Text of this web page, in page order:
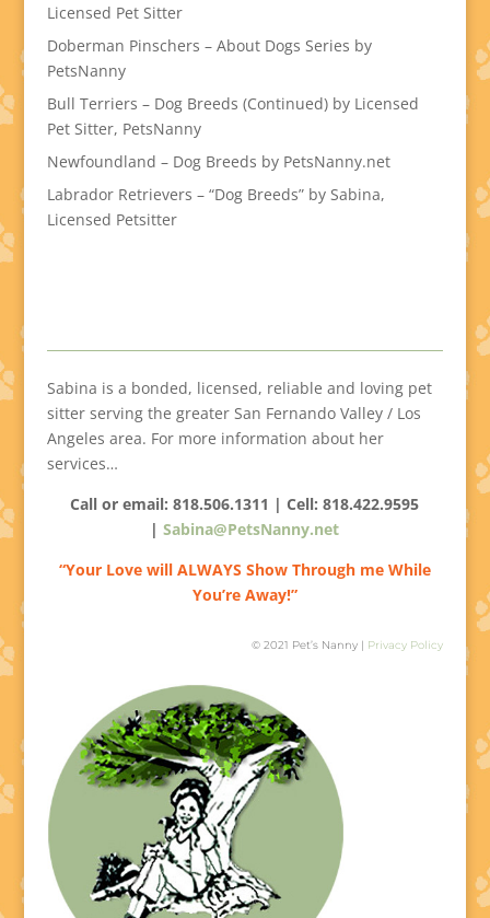
Licensed Pet Sitter
Doberman Pinschers – About Dogs Series by
PetsNanny
Bull Terriers – Dog Breeds (Continued) by Licensed
Pet Sitter, PetsNanny
Newfoundland – Dog Breeds by PetsNanny.net
Labrador Retrievers – “Dog Breeds” by Sabina,
Licensed Petsitter
Sabina is a bonded, licensed, reliable and loving pet
sitter serving the greater San Fernando Valley / Los
Angeles area. For more information about her
services…
Call or email: 818.506.1311 | Cell:818.422.9595
|Sabina@PetsNanny.net
“Your Love will ALWAYS Show Through me While
You’re Away!”
© 2021 Pet’s Nanny | Privacy Policy